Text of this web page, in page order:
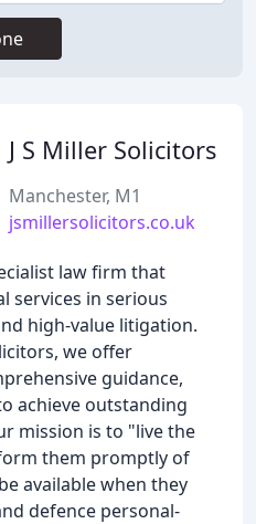
J S Miller Solicitors
Manchester, M1
jsmillersolicitors.co.uk
law firm that
services in serious
high-value litigation.
we offer
guidance,
achieve outstanding
mission is to "live the
them promptly of
available when they
defence personal-